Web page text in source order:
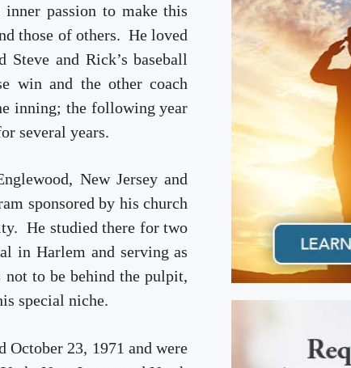
passion to make this
those of others. He loved
and Rick’s baseball
win and the other coach
inning; the following year
several years.
New Jersey and
sponsored by his church
He studied there for two
in Harlem and serving as
to be behind the pulpit,
special niche.
23, 1971 and were